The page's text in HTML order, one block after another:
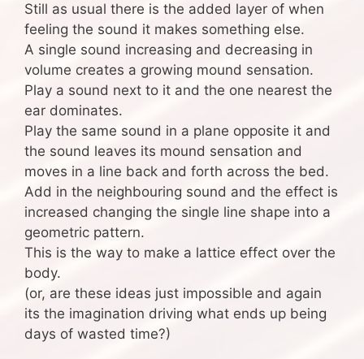
Still as usual there is the added layer of when
feeling the sound it makes something else.
A single sound increasing and decreasing in
volume creates a growing mound sensation.
Play a sound next to it and the one nearest the
ear dominates.
Play the same sound in a plane opposite it and
the sound leaves its mound sensation and
moves in a line back and forth across the bed.
Add in the neighbouring sound and the effect is
increased changing the single line shape into a
geometric pattern.
This is the way to make a lattice effect over the
body.
(or, are these ideas just impossible and again
its the imagination driving what ends up being
days of wasted time?)